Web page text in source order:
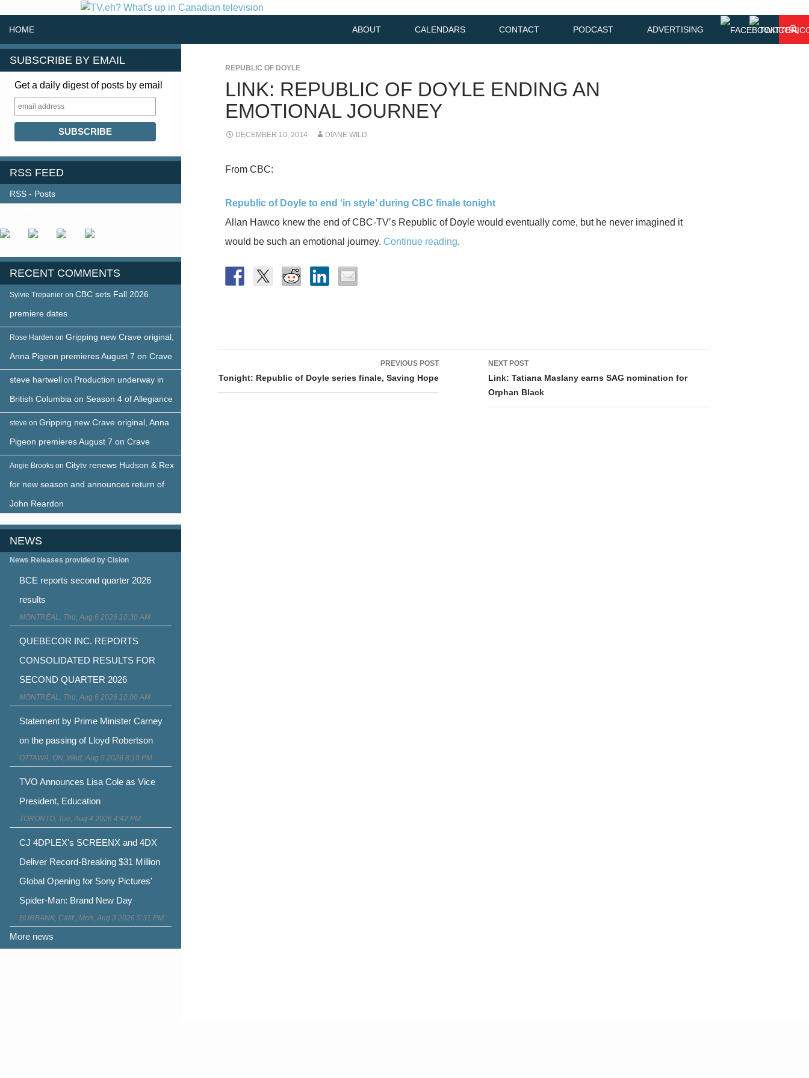
HOME ABOUT CALENDARS CONTACT PODCAST ADVERTISING
REPUBLIC OF DOYLE
LINK: REPUBLIC OF DOYLE ENDING AN
EMOTIONAL JOURNEY
DECEMBER 10, 2014 DIANE WILD
From CBC:
Republic of Doyle to end ‘in style’ during CBC finale tonight
Allan Hawco knew the end of CBC-TV’s Republic of Doyle would eventually come, but he never imagined it
would be such an emotional journey. Continue reading.
navigation
PREVIOUS POST
Tonight: Republic of Doyle series finale, Saving Hope
NEXT POST
Link: Tatiana Maslany earns SAG nomination for
Orphan Black
SUBSCRIBE BY EMAIL
Get a daily digest of posts by email
RSS FEED
RSS - Posts
RECENT COMMENTS
Sylvie Trepanier on CBC sets Fall 2026
premiere dates
Rose Harden on Gripping new Crave original,
Anna Pigeon premieres August 7 on Crave
steve hartwell on Production underway in
British Columbia on Season 4 of Allegiance
steve on Gripping new Crave original, Anna
Pigeon premieres August 7 on Crave
Angie Brooks on Citytv renews Hudson & Rex
for new season and announces return of
John Reardon
NEWS
News Releases provided by Cision
BCE reports second quarter 2026
results
MONTRÉAL, Thu, Aug 6 2026 10:30 AM
QUEBECOR INC. REPORTS
CONSOLIDATED RESULTS FOR
SECOND QUARTER 2026
MONTRÉAL, Thu, Aug 6 2026 10:00 AM
Statement by Prime Minister Carney
on the passing of Lloyd Robertson
OTTAWA, ON, Wed, Aug 5 2026 8:10 PM
TVO Announces Lisa Cole as Vice
President, Education
TORONTO, Tue, Aug 4 2026 4:42 PM
CJ 4DPLEX's SCREENX and 4DX
Deliver Record-Breaking $31 Million
Global Opening for Sony Pictures'
Spider-Man: Brand New Day
BURBANK, Calif., Mon, Aug 3 2026 5:31 PM
More news